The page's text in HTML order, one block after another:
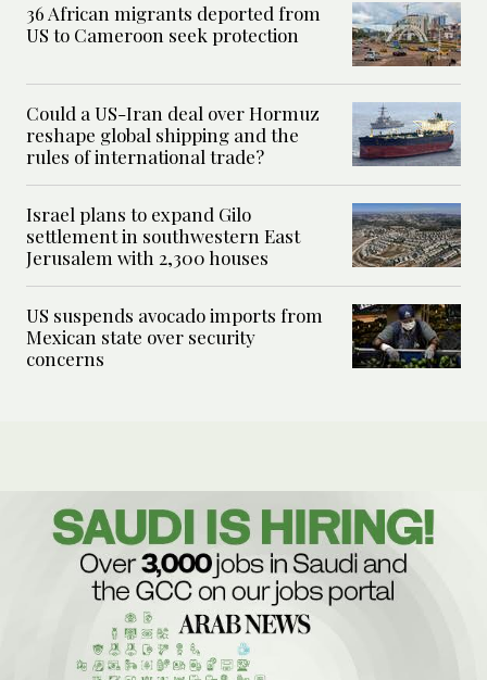
36 African migrants deported from
US to Cameroon seek protection
Could a US-Iran deal over Hormuz
reshape global shipping and the
rules of international trade?
Israel plans to expand Gilo
settlement in southwestern East
Jerusalem with 2,300 houses
US suspends avocado imports from
Mexican state over security
concerns